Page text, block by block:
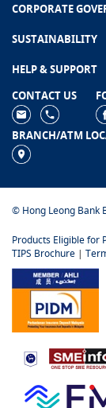
CORPORATE
SUSTAINABILITY
HELP & SUPPORT
CONTACT US
BRANCH/ATM
© Hong Leong Bank
Products Eligible for
TIPS Brochure |